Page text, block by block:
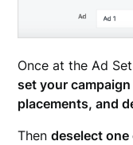
Once at the Ad
set your
placements, and
Thendeselect